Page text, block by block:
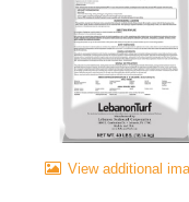
View additional